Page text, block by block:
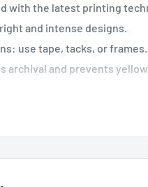
with the latest printing
and intense designs.
use tape, tacks, or frames.
archival and prevents